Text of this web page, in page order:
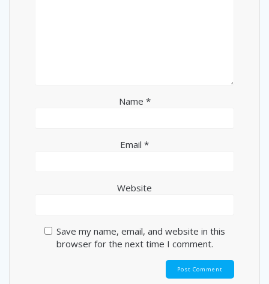
Name *
Email *
Website
Save my name, email, and website in this
browser for the next time I comment.